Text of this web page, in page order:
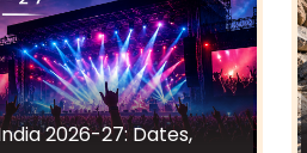
2026-27: Dates,